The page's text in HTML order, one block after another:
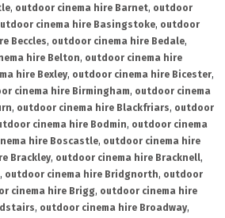
, outdoor cinema hire Barnet, outdoor
cinema hire Basingstoke, outdoor
Beccles, outdoor cinema hire Bedale,
hire Belton, outdoor cinema hire
hire Bexley, outdoor cinema hire Bicester,
cinema hire Birmingham, outdoor cinema
, outdoor cinema hire Blackfriars, outdoor
cinema hire Bodmin, outdoor cinema
hire Boscastle, outdoor cinema hire
Brackley, outdoor cinema hire Bracknell,
, outdoor cinema hire Bridgnorth, outdoor
cinema hire Brigg, outdoor cinema hire
, outdoor cinema hire Broadway,